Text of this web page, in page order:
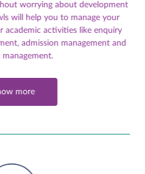
worrying about development
will help you to manage your
activities like enquiry
admission management and
more